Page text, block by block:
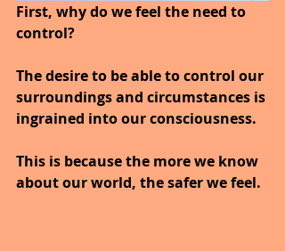
First, why do we feel the need to
control?
The desire to be able to control our
surroundings and circumstances is
ingrained into our consciousness.
This is because the more we know
about our world, the safer we feel.